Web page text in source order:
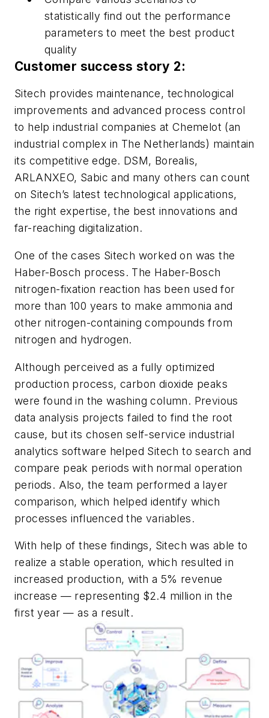
statistically find out the performance
parameters to meet the best product
quality
Customer success story 2:
Sitech provides maintenance, technological
improvements and advanced process control
to help industrial companies at Chemelot (an
industrial complex in The Netherlands) maintain
its competitive edge. DSM, Borealis,
ARLANXEO, Sabic and many others can count
on Sitech’s latest technological applications,
the right expertise, the best innovations and
far-reaching digitalization.
One of the cases Sitech worked on was the
Haber-Bosch process. The Haber-Bosch
nitrogen-fixation reaction has been used for
more than 100 years to make ammonia and
other nitrogen-containing compounds from
nitrogen and hydrogen.
Although perceived as a fully optimized
production process, carbon dioxide peaks
were found in the washing column. Previous
data analysis projects failed to find the root
cause, but its chosen self-service industrial
analytics software helped Sitech to search and
compare peak periods with normal operation
periods. Also, the team performed a layer
comparison, which helped identify which
processes influenced the variables.
With help of these findings, Sitech was able to
realize a stable operation, which resulted in
increased production, with a 5% revenue
increase — representing $2.4 million in the
first year — as a result.